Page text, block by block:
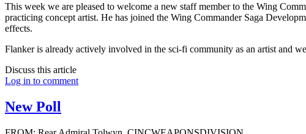
This week we are pleased to welcome a new staff member to the Wing
practicing concept artist. He has joined the Wing Commander Saga
effects.
Flanker is already actively involved in the sci-fi community as an artist and
Discuss this article
Log in to comment
New Poll